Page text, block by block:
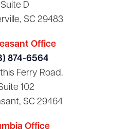
Suite D
SC 29483
Office
874-6564
Ferry Road.
102
SC 29464
Office